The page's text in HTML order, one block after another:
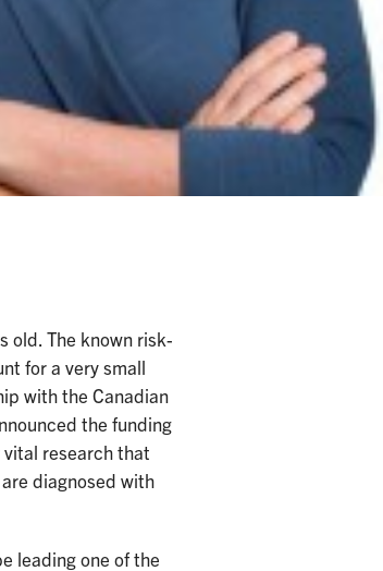
old. The known risk-
for a very small
with the Canadian
the funding
research that
diagnosed with
leading one of the